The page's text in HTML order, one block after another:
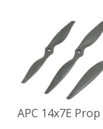
APC 14x7E Prop